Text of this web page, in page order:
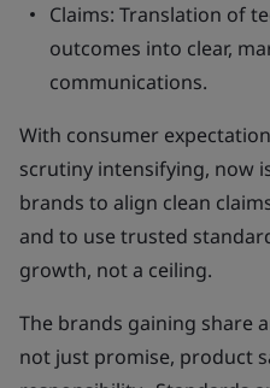
Claims: Translation of
outcomes into clear,
communications.
With consumer
scrutiny intensifying, now
brands to align clean
and to use trusted
growth, not a ceiling.
The brands gaining share
not just promise, product